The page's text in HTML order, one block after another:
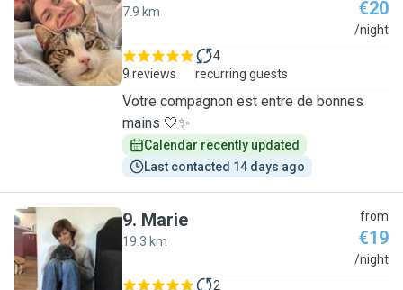
N
7.9 km €20
/night
9 reviews
4
recurring guests
Votre compagnon est entre de bonnes
mains 🤍✨
Calendar recently updated
Last contacted 14 days ago
M
9. Marie
19.3 km
from
€19
/night
2